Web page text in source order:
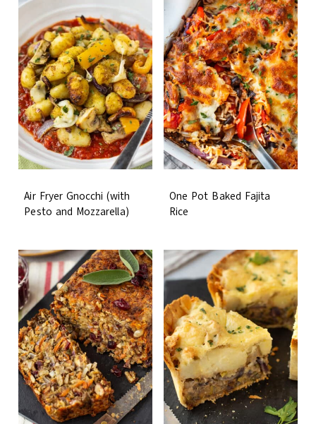
Air Fryer Gnocchi (with
Pesto and Mozzarella)
One Pot Baked Fajita
Rice